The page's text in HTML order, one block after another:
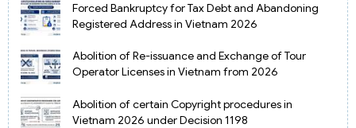
Forced Bankruptcy for Tax Debt and Abandoning
Registered Address in Vietnam 2026
Abolition of Re-issuance and Exchange of Tour
Operator Licenses in Vietnam from 2026
Abolition of certain Copyright procedures in
Vietnam 2026 under Decision 1198